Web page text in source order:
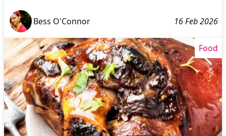
Bess O'Connor 16 Feb 2026
Food